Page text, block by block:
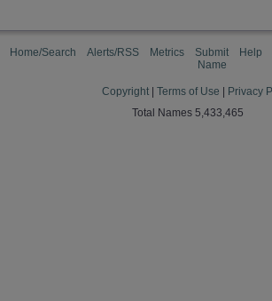
Home/Search Alerts/RSS Metrics
Submit
Name
Help
Copyright Terms of Use
Privacy
Total Names 5,433,465